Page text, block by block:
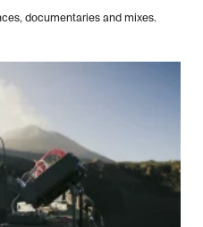
documentaries and mixes.